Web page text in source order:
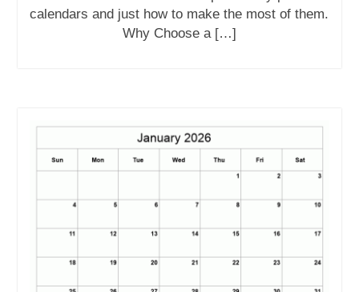
calendars and just how to make the most of them.
Why Choose a […]